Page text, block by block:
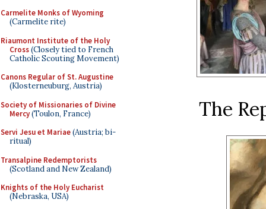
Carmelite Monks of Wyoming
(Carmelite rite)
Riaumont Institute of the Holy
Cross(Closely tied to French
Catholic Scouting Movement)
Canons Regular of St. Augustine
(Klosterneuburg, Austria)
Society of Missionaries of Divine
Mercy(Toulon, France)
Servi Jesu et Mariae(Austria; bi-
ritual)
Transalpine Redemptorists
(Scotland and New Zealand)
Knights of the Holy Eucharist
(Nebraska, USA)
The